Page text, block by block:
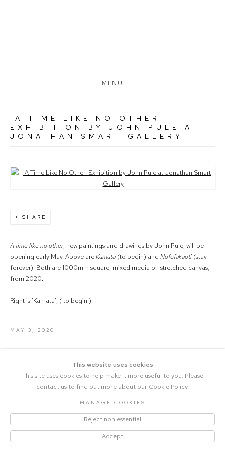
MENU
'A TIME LIKE NO OTHER'
EXHIBITION BY JOHN PULE AT
JONATHAN SMART GALLERY
Open a larger version of the following image in a popup:
SHARE
A time like no other, new paintings and drawings by John Pule, will be
opening early May. Above areKamata (to begin) and Nofofakaoti (stay
forever). Both are 1000mm square, mixed media on stretched canvas,
from 2020.
Right is 'Kamata', ( to begin )
MAY 3, 2020
COPYRIGHT © 2023 THE CENTRAL |
MANAGE COOKIES SITE BY ARTLOGIC
This website uses cookies
This site uses cookies to help make it more useful to you. Please
contact us to find out more about our Cookie Policy.
MANAGE COOKIES
Reject non essential
Accept